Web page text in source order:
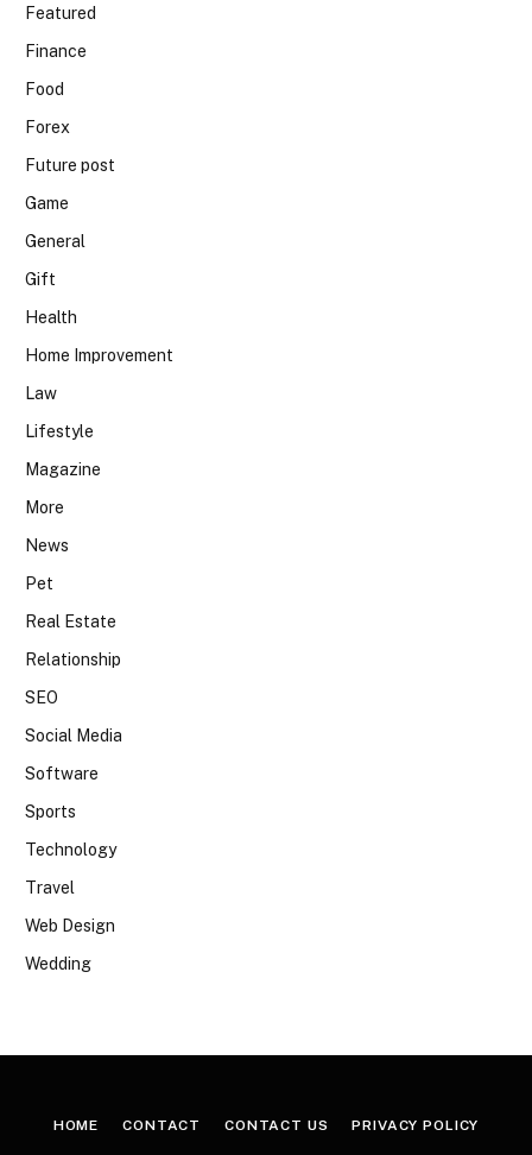
Featured
Finance
Food
Forex
Future post
Game
General
Gift
Health
Home Improvement
Law
Lifestyle
Magazine
More
News
Pet
Real Estate
Relationship
SEO
Social Media
Software
Sports
Technology
Travel
Web Design
Wedding
HOME CONTACT CONTACT US PRIVACY POLICY